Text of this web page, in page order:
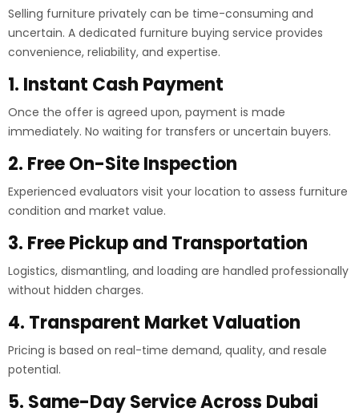
Selling furniture privately can be time-consuming and
uncertain. A dedicated furniture buying service provides
convenience, reliability, and expertise.
1. Instant Cash Payment
Once the offer is agreed upon, payment is made
immediately. No waiting for transfers or uncertain buyers.
2. Free On-Site Inspection
Experienced evaluators visit your location to assess furniture
condition and market value.
3. Free Pickup and Transportation
Logistics, dismantling, and loading are handled professionally
without hidden charges.
4. Transparent Market Valuation
Pricing is based on real-time demand, quality, and resale
potential.
5. Same-Day Service Across Dubai